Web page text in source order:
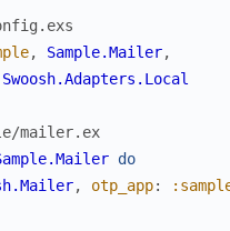
, Sample.Mailer,
Swoosh.Adapters.Local
mailer.ex
do
, otp_app: